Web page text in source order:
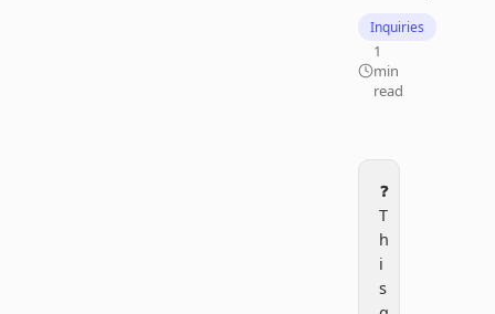
Inquiries
1
min
read
❓
T
h
i
s